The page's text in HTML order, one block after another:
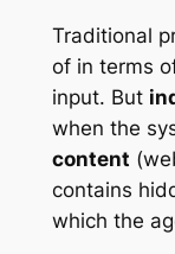
Traditional
of in terms
input. But
when the
content
contains
which the